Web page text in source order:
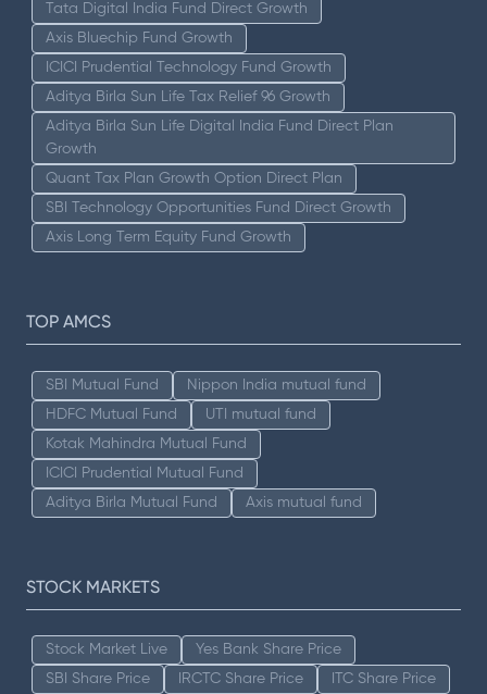
Tata Digital India Fund Direct Growth
Axis Bluechip Fund Growth
ICICI Prudential Technology Fund Growth
Aditya Birla Sun Life Tax Relief 96 Growth
Aditya Birla Sun Life Digital India Fund Direct Plan
Growth
Quant Tax Plan Growth Option Direct Plan
SBI Technology Opportunities Fund Direct Growth
Axis Long Term Equity Fund Growth
TOP AMCS
SBI Mutual Fund
Nippon India mutual fund
HDFC Mutual Fund
UTI mutual fund
Kotak Mahindra Mutual Fund
ICICI Prudential Mutual Fund
Aditya Birla Mutual Fund
Axis mutual fund
STOCK MARKETS
Stock Market Live
Yes Bank Share Price
SBI Share Price
IRCTC Share Price
ITC Share Price